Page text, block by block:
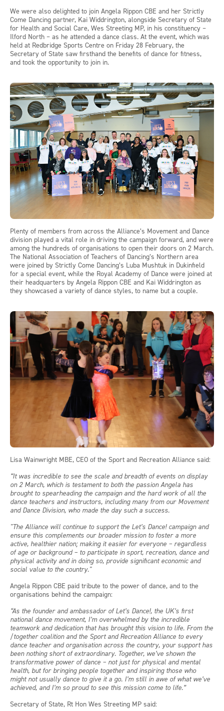
We were also delighted to join Angela Rippon CBE and her Strictly
Come Dancing partner, Kai Widdrington, alongside Secretary of State
for Health and Social Care, Wes Streeting MP, in his constituency –
Ilford North – as he attended a dance class. At the event, which was
held at Redbridge Sports Centre on Friday 28 February, the
Secretary of State saw firsthand the benefits of dance for fitness,
and took the opportunity to join in.
Plenty of members from across the Alliance’s Movement and Dance
division played a vital role in driving the campaign forward, and were
among the hundreds of organisations to open their doors on 2 March.
The National Association of Teachers of Dancing’s Northern area
were joined by Strictly Come Dancing’s Luba Mushtuk in Dukinfield
for a special event, while the Royal Academy of Dance were joined at
their headquarters by Angela Rippon CBE and Kai Widdrington as
they showcased a variety of dance styles, to name but a couple.
Lisa Wainwright MBE, CEO of the Sport and Recreation Alliance said:
“It was incredible to see the scale and breadth of events on display
on 2 March, which is testament to both the passion Angela has
brought to spearheading the campaign and the hard work of all the
dance teachers and instructors, including many from our Movement
and Dance Division, who made the day such a success.
"The Alliance will continue to support the Let’s Dance! campaign and
ensure this complements our broader mission to foster a more
active, healthier nation; making it easier for everyone – regardless
of age or background – to participate in sport, recreation, dance and
physical activity and in doing so, provide significant economic and
social value to the country."
Angela Rippon CBE paid tribute to the power of dance, and to the
organisations behind the campaign:
“As the founder and ambassador of Let’s Dance!, the UK’s first
national dance movement, I’m overwhelmed by the incredible
teamwork and dedication that has brought this vision to life. From the
/together coalition and the Sport and Recreation Alliance to every
dance teacher and organisation across the country, your support has
been nothing short of extraordinary. Together, we’ve shown the
transformative power of dance – not just for physical and mental
health, but for bringing people together and inspiring those who
might not usually dance to give it a go. I’m still in awe of what we’ve
achieved, and I’m so proud to see this mission come to life.”
Secretary of State, Rt Hon Wes Streeting MP said: